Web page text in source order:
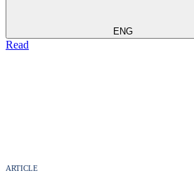
ENG
Read
ARTICLE